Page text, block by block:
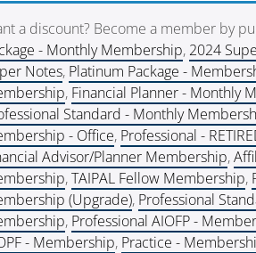
a discount? Become a member by
- Monthly Membership, 2024
Notes, Platinum Package -
, Financial Planner - Monthly
Standard - Monthly
- Office, Professional -
Advisor/Planner Membership,
,TAIPAL Fellow Membership,
(Upgrade), Professional
, Professional AIOFP -
- Membership, Practice -